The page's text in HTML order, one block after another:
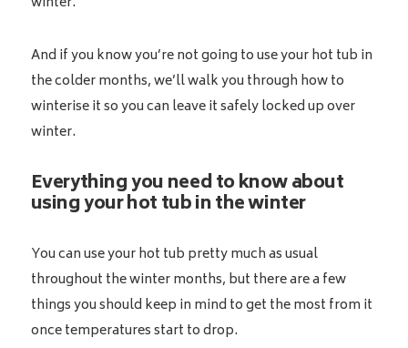
And if you know you’re not going to use your hot tub in
the colder months, we’ll walk you through how to
winterise it so you can leave it safely locked up over
winter.
Everything you need to know about
using your hot tub in the winter
You can use your hot tub pretty much as usual
throughout the winter months, but there are a few
things you should keep in mind to get the most from it
once temperatures start to drop.